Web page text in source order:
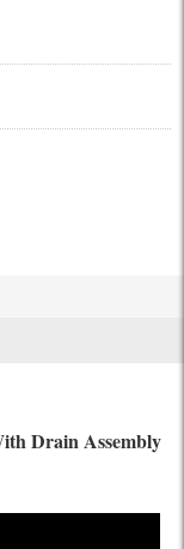
Drain Assembly